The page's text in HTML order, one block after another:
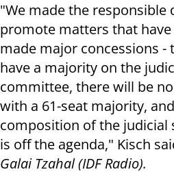
"We made the responsible
promote matters that have
made major concessions
have a majority on the
committee, there will be
with a 61-seat majority,
composition of the
is off the agenda," Kisch
Galai Tzahal (IDF Radio).